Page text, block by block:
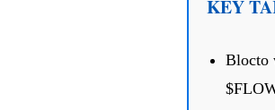
KEY
Blocto